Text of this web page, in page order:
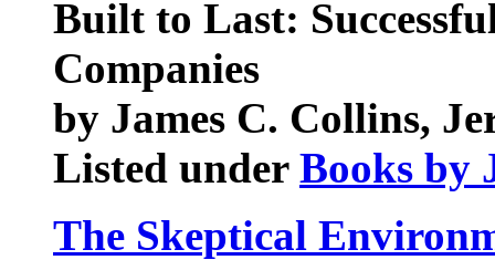
Built to Last:
Companies
by James C. Collins,
Listed under Books by
The Skeptical